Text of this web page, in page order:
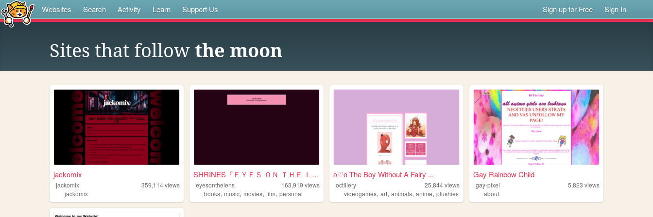
Websites Search Activity Learn Support Us Sign up for Free Sign In
Sites that follow the moon
jackomix
jackomix 359,114views
jackomix
SHRINES『ＥＹＥＳ ＯＮ ＴＨＥ ＬＥＮＳ』
eyesonthelens 163,919 views
books,music,movies,film,personal
ʚ♡ɞ The Boy Without A Fairy ...
octillery 25,844views
videogames,art,animals,anime,plushies
Gay Rainbow Child
gay-pixel 5,823 views
about